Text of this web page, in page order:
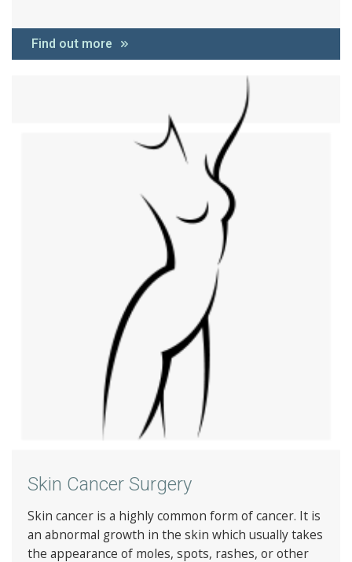
Find out more
Skin Cancer Surgery
Skin cancer is a highly common form of cancer. It is
an abnormal growth in the skin which usually takes
the appearance of moles, spots, rashes, or other